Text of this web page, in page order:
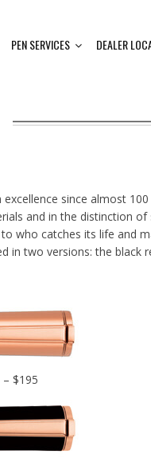
PEN SERVICES DEALER
since almost
and in the distinction of
who catches its life and
in two versions: the black
$195